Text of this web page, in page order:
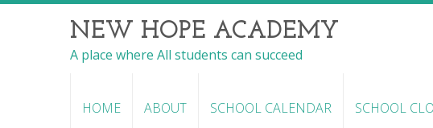
NEW HOPE ACADEMY
A place where All students can succeed
HOME ABOUT SCHOOL CALENDAR SCHOOL